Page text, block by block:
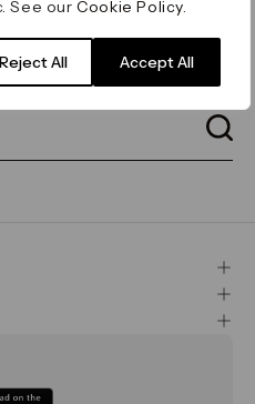
See ourCookie Policy
Reject All Accept All